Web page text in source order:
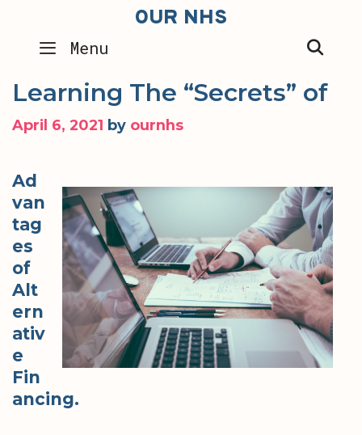
content
OUR NHS
Menu
Learning The “Secrets” of
April 6, 2021 by ournhs
Ad
van
tag
es
of
Alt
ern
ativ
e
Fin
ancing.